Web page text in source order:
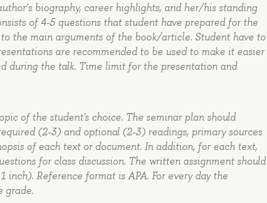
biography, career highlights, and her/his standing
of 4-5 questions that student have prepared for the
the main arguments of the book/article. Student have to
are recommended to be used to make it easier
during the talk. Time limit for the presentation and
of the student's choice. The seminar plan should
(2-3) and optional (2-3) readings, primary sources
of each text or document. In addition, for each text,
for class discussion. The written assignment should
inch). Reference format is APA. For every day the
grade.